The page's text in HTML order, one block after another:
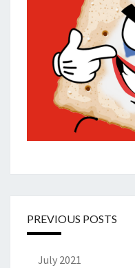
PREVIOUS POSTS
July 2021